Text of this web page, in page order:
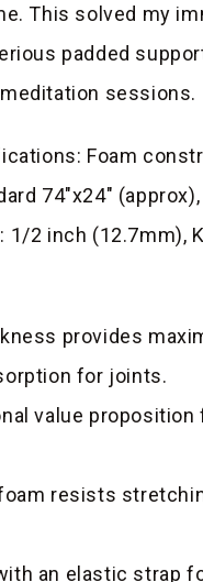
This solved my
padded
sessions.
Foam
74″x24″ (approx),
1/2 inch (12.7mm),
provides
for joints.
value proposition
resists
an elastic strap